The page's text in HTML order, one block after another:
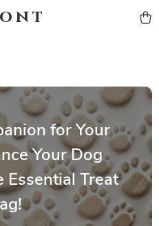
for Your
Your Dog
Treat